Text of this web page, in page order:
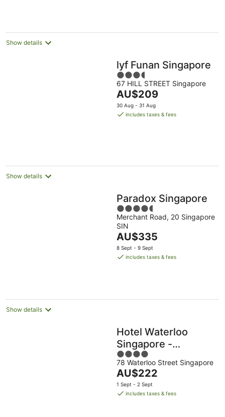
Show details
lyf Funan Singapore
3.5
out
of
5
67 HILL STREET Singapore
The
price
is
AU$209
30 Aug - 31 Aug
includes taxes & fees
Show details
Paradox Singapore
4.5
out
of
5
Merchant Road, 20 Singapore
SIN
The
price
is
AU$335
8 Sept - 9 Sept
includes taxes & fees
Show details
Hotel Waterloo
Singapore -
Handwritten
Collection
4
out
of
5
78 Waterloo Street Singapore
The
price
is
AU$222
1 Sept - 2 Sept
includes taxes & fees